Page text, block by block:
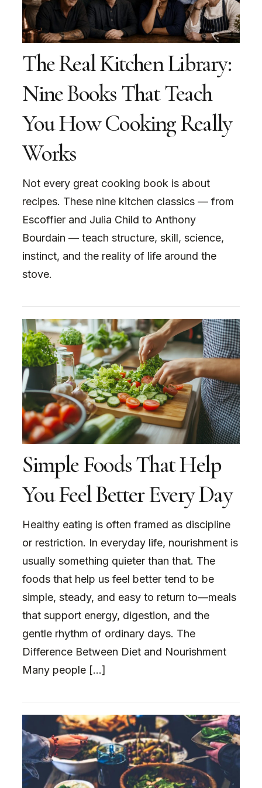
The Real Kitchen Library:
Nine Books That Teach
You How Cooking Really
Works
Not every great cooking book is about
recipes. These nine kitchen classics — from
Escoffier and Julia Child to Anthony
Bourdain — teach structure, skill, science,
instinct, and the reality of life around the
stove.
Simple Foods That Help
You Feel Better Every Day
Healthy eating is often framed as discipline
or restriction. In everyday life, nourishment is
usually something quieter than that. The
foods that help us feel better tend to be
simple, steady, and easy to return to—meals
that support energy, digestion, and the
gentle rhythm of ordinary days. The
Difference Between Diet and Nourishment
Many people […]